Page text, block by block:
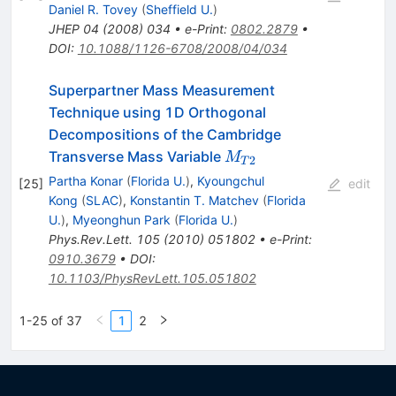
Daniel R. Tovey (Sheffield U.)
JHEP 04 (2008) 034 • e-Print: 0802.2879•
DOI: 10.1088/1126-6708/2008/04/034
[25]
Superpartner Mass Measurement
Technique using 1D Orthogonal
Decompositions of the Cambridge
Transverse Mass Variable M_{T2}
MT 2
Partha Konar (Florida U.), Kyoungchul
Kong (SLAC), Konstantin T. Matchev (Florida
U.), Myeonghun Park (Florida U.)
Phys.Rev.Lett. 105(2010) 051802• e-Print:
0910.3679• DOI:
10.1103/PhysRevLett.105.051802
edit
1-25 of 37 1 2